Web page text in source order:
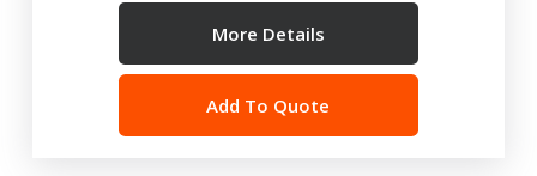
More Details
Add To Quote